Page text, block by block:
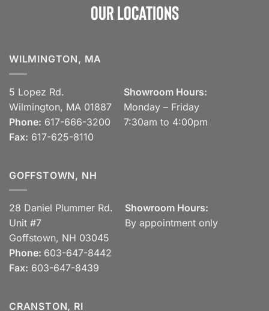
Our Locations
WILMINGTON, MA
5 Lopez Rd.
Wilmington, MA 01887
Phone: 617-666-3200
Fax: 617-625-8110
Showroom Hours:
Monday – Friday
7:30am to 4:00pm
GOFFSTOWN, NH
28 Daniel Plummer Rd.
Unit #7
Goffstown, NH 03045
Phone: 603-647-8442
Fax: 603-647-8439
Showroom Hours:
By appointment only
CRANSTON, RI